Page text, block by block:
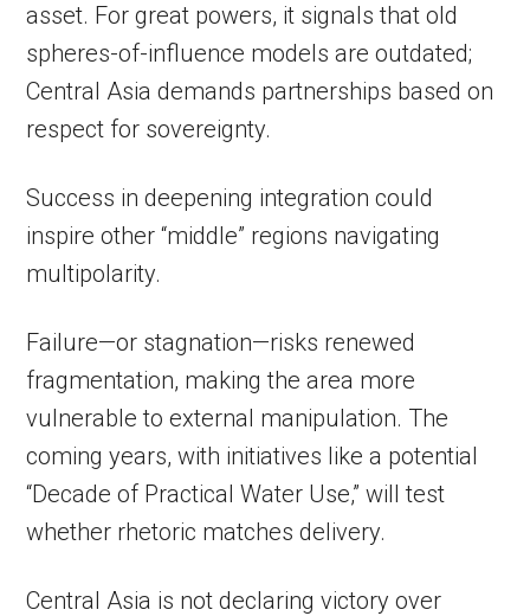
asset. For great powers, it signals that old
spheres-of-influence models are outdated;
Central Asia demands partnerships based on
respect for sovereignty.
Success in deepening integration could
inspire other “middle” regions navigating
multipolarity.
Failure—or stagnation—risks renewed
fragmentation, making the area more
vulnerable to external manipulation. The
coming years, with initiatives like a potential
“Decade of Practical Water Use,” will test
whether rhetoric matches delivery.
Central Asia is not declaring victory over